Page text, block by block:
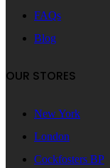
FAQs
Blog
OUR STORES
New York
London
Cockfosters BP